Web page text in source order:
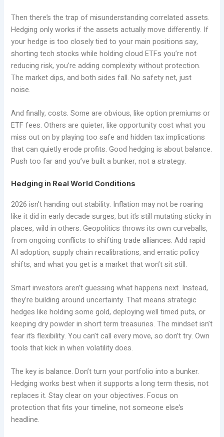
Then there’s the trap of misunderstanding correlated assets.
Hedging only works if the assets actually move differently. If
your hedge is too closely tied to your main positions say,
shorting tech stocks while holding cloud ETFs you’re not
reducing risk, you’re adding complexity without protection.
The market dips, and both sides fall. No safety net, just
noise.
And finally, costs. Some are obvious, like option premiums or
ETF fees. Others are quieter, like opportunity cost what you
miss out on by playing too safe and hidden tax implications
that can quietly erode profits. Good hedging is about balance.
Push too far and you’ve built a bunker, not a strategy.
Hedging in Real World Conditions
2026 isn’t handing out stability. Inflation may not be roaring
like it did in early decade surges, but it’s still mutating sticky in
places, wild in others. Geopolitics throws its own curveballs,
from ongoing conflicts to shifting trade alliances. Add rapid
AI adoption, supply chain recalibrations, and erratic policy
shifts, and what you get is a market that won’t sit still.
Smart investors aren’t guessing what happens next. Instead,
they’re building around uncertainty. That means strategic
hedges like holding some gold, deploying well timed puts, or
keeping dry powder in short term treasuries. The mindset isn’t
fear it’s flexibility. You can’t call every move, so don’t try. Own
tools that kick in when volatility does.
The key is balance. Don’t turn your portfolio into a bunker.
Hedging works best when it supports a long term thesis, not
replaces it. Stay clear on your objectives. Focus on
protection that fits your timeline, not someone else’s
headline.